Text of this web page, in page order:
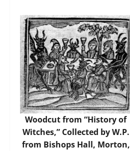
Woodcut from “History of
Witches,” Collected by W.P.
from Bishops Hall, Morton,